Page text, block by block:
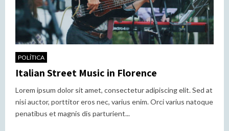
POLÍTICA
Italian Street Music in Florence
Lorem ipsum dolor sit amet, consectetur adipiscing elit. Sed at
nisi auctor, porttitor eros nec, varius enim. Orci varius natoque
penatibus et magnis dis parturient...